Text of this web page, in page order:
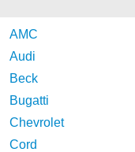
AMC
Audi
Beck
Bugatti
Chevrolet
Cord